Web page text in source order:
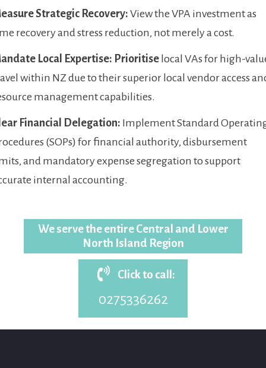
Strategic Recovery: View the VPA investment as
recovery and stress reduction, not merely a cost.
Local Expertise: Prioritiselocal VAs for high-
within NZ due to their superior local vendor access
management capabilities.
Financial Delegation: Implement Standard
(SOPs) for financial authority, disbursement
and mandatory expense segregation to support
internal accounting.
We serve the entire Central and Lower
North Island Region
Click to call:
0275336262